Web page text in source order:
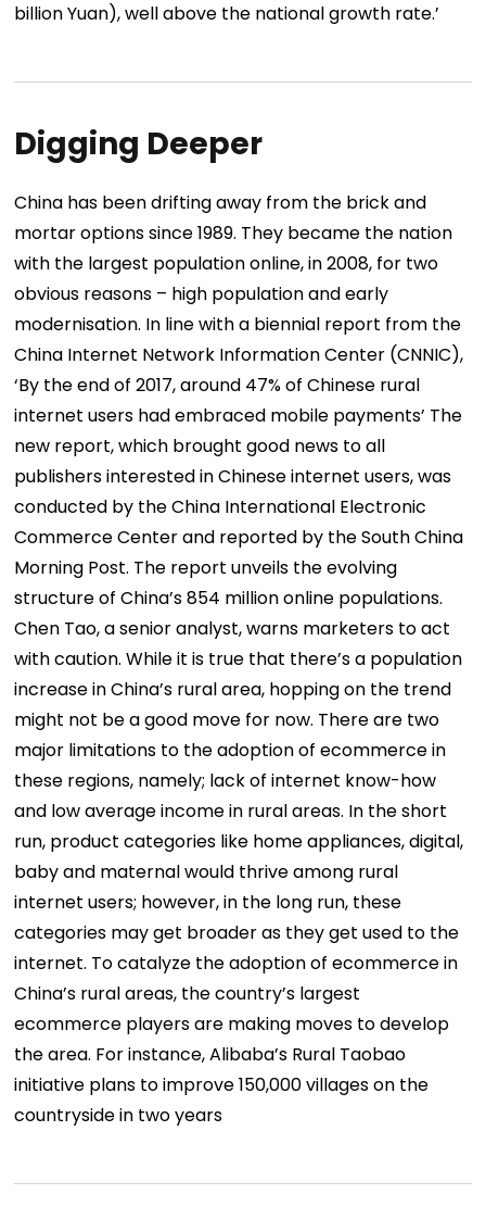
billion Yuan), well above the national growth rate.’
Digging Deeper
China has been drifting away from the brick and
mortar options since 1989. They became the nation
with the largest population online, in 2008, for two
obvious reasons – high population and early
modernisation. In line with a biennial report from the
China Internet Network Information Center (CNNIC),
‘By the end of 2017, around 47% of Chinese rural
internet users had embraced mobile payments’ The
new report, which brought good news to all
publishers interested in Chinese internet users, was
conducted by the China International Electronic
Commerce Center and reported by the South China
Morning Post. The report unveils the evolving
structure of China’s 854 million online populations.
Chen Tao, a senior analyst, warns marketers to act
with caution. While it is true that there’s a population
increase in China’s rural area, hopping on the trend
might not be a good move for now. There are two
major limitations to the adoption of ecommerce in
these regions, namely; lack of internet know-how
and low average income in rural areas. In the short
run, product categories like home appliances, digital,
baby and maternal would thrive among rural
internet users; however, in the long run, these
categories may get broader as they get used to the
internet. To catalyze the adoption of ecommerce in
China’s rural areas, the country’s largest
ecommerce players are making moves to develop
the area. For instance, Alibaba’s Rural Taobao
initiative plans to improve 150,000 villages on the
countryside in two years